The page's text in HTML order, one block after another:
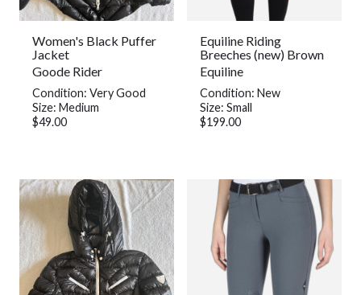
Women's Black Puffer
Jacket
Goode Rider
Condition: Very Good
Size: Medium
$49.00
Equiline Riding
Breeches (new) Brown
Equiline
Condition: New
Size: Small
$199.00